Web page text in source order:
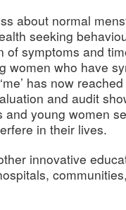
about normal
seeking
of symptoms and
women who have
has now
and audit
young women
in their lives.
innovative